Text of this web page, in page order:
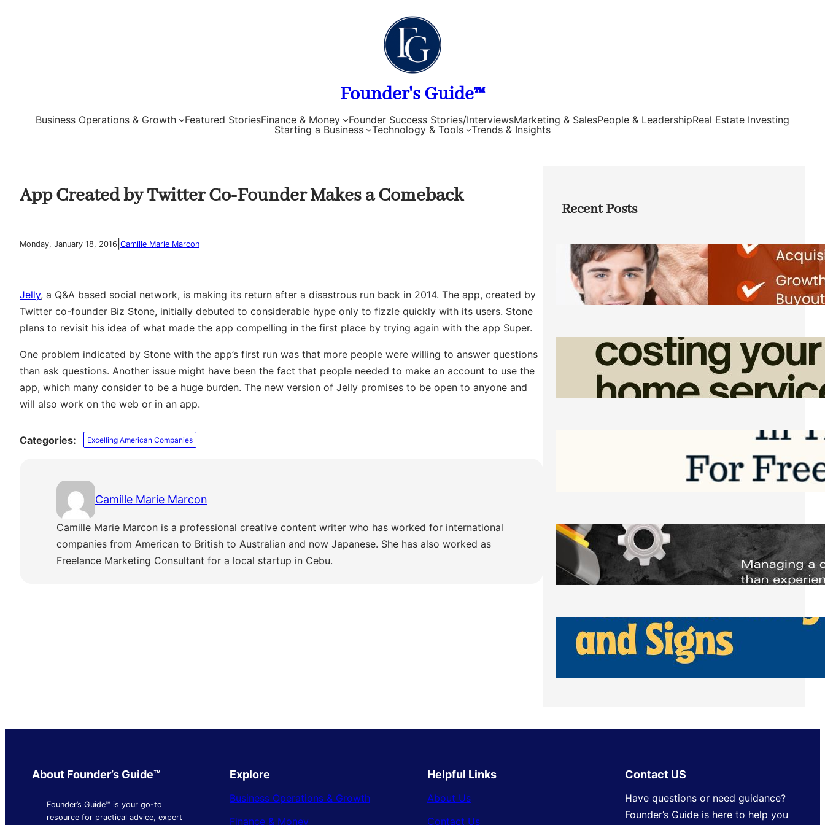
Founder's Guide™
Business Operations & Growth Featured StoriesFinance & Money Founder Success Stories/InterviewsMarketing & SalesPeople & LeadershipReal Estate Investing
Starting a Business
Technology & Tools Trends & Insights
App Created by Twitter Co-Founder Makes a Comeback
Monday, January 18, 2016 Camille Marie Marcon
Jelly, a Q&A based social network, is making its return after a disastrous run back in 2014. The app, created by
Twitter co-founder Biz Stone, initially debuted to considerable hype only to fizzle quickly with its users. Stone
plans to revisit his idea of what made the app compelling in the first place by trying again with the app Super.
One problem indicated by Stone with the app’s first run was that more people were willing to answer questions
than ask questions. Another issue might have been the fact that people needed to make an account to use the
app, which many consider to be a huge burden. The new version of Jelly promises to be open to anyone and
will also work on the web or in an app.
Categories: Excelling American Companies
Camille Marie Marcon
Camille Marie Marcon is a professional creative content writer who has worked for international
companies from American to British to Australian and now Japanese. She has also worked as
Freelance Marketing Consultant for a local startup in Cebu.
Recent Posts
Direct Co-investment Opportunities in
Private Equity
Friday, August 7, 2026
How Admin Time Quietly Eats Into
Home Service Revenue
Friday, August 7, 2026
Software to Grow Your Business in 2026
Saturday, August 1, 2026
Managing Complex Builds? Why
Commercial Contractors Need Better
Scheduling Tools
Thursday, July 30, 2026
How Can Businesses Keep Pigeons
Away From Entryways and Signs
Tuesday, July 28, 2026
About Founder’s Guide™
Founder’s Guide™ is your go-to
resource for practical advice, expert
Explore
Business Operations & Growth
Finance & Money
Helpful Links
About Us
Contact Us
Contact US
Have questions or need guidance?
Founder’s Guide is here to help you